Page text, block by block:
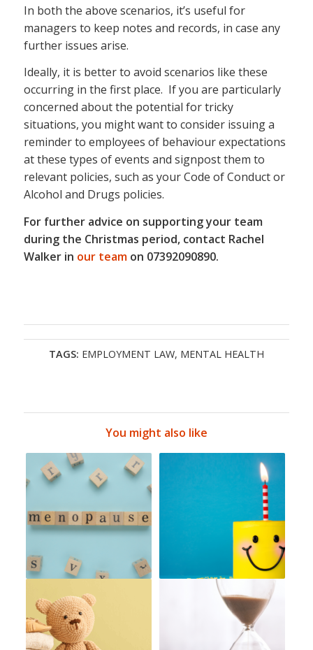
In both the above scenarios, it’s useful for
managers to keep notes and records, in case any
further issues arise.
Ideally, it is better to avoid scenarios like these
occurring in the first place. If you are particularly
concerned about the potential for tricky
situations, you might want to consider issuing a
reminder to employees of behaviour expectations
at these types of events and signpost them to
relevant policies, such as your Code of Conduct or
Alcohol and Drugs policies.
For further advice on supporting your team
during the Christmas period, contact Rachel
Walker in our teamon 07392090890.
TAGS: EMPLOYMENT LAW, MENTAL HEALTH
You might also like